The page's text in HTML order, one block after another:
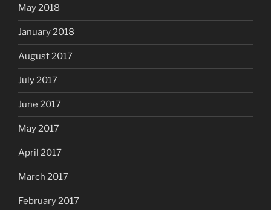
May 2018
January 2018
August 2017
July 2017
June 2017
May 2017
April 2017
March 2017
February 2017